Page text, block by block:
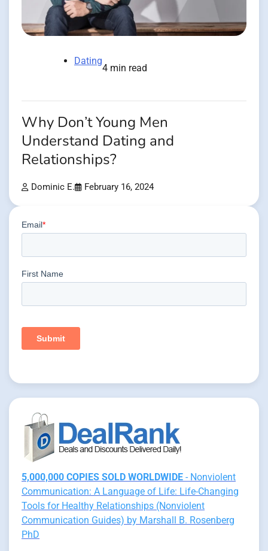
Dating
4 min read
Why Don’t Young Men
Understand Dating and
Relationships?
Dominic E. February 16, 2024
5,000,000 COPIES SOLD WORLDWIDE - Nonviolent
Communication: A Language of Life: Life-Changing
Tools for Healthy Relationships (Nonviolent
Communication Guides) by Marshall B. Rosenberg
PhD